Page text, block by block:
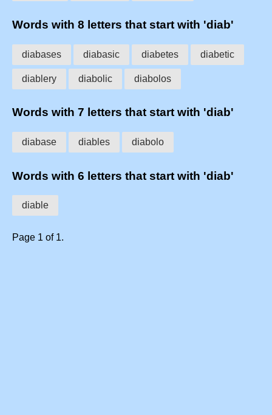
Words with 8 letters that start with 'diab'
diabases diabasic diabetes diabetic
diablery diabolic diabolos
Words with 7 letters that start with 'diab'
diabase diables diabolo
Words with 6 letters that start with 'diab'
diable
Page 1 of 1.